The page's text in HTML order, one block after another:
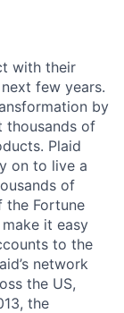
with their
few years.
by
thousands of
Plaid
on to live a
of
the Fortune
it easy
to the
network
the US,
the